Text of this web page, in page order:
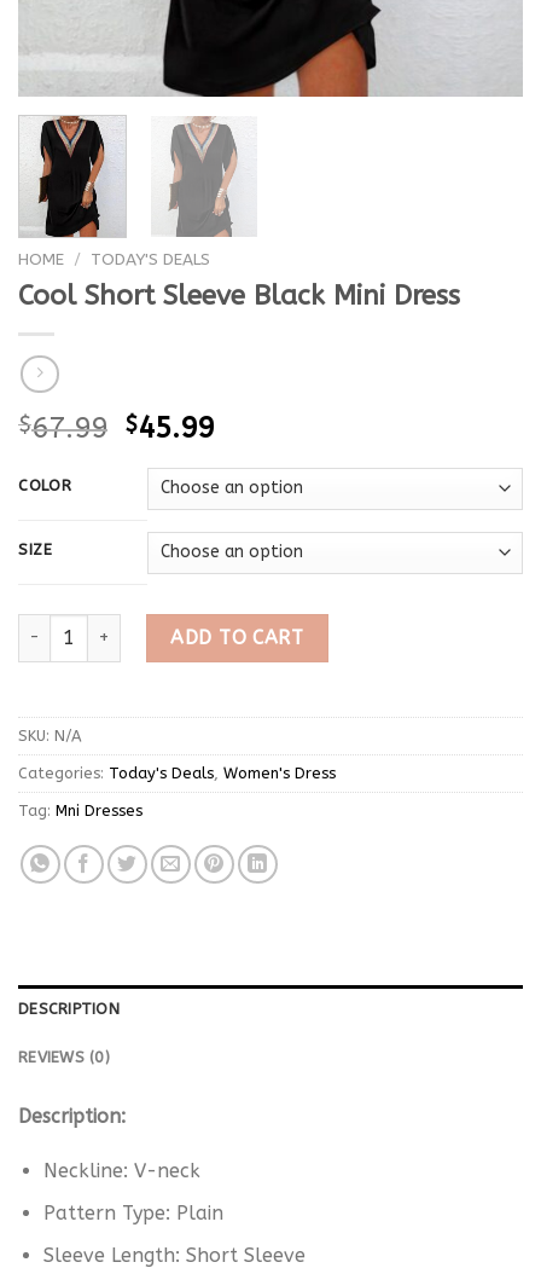
HOME / TODAY'S DEALS
Cool Short Sleeve Black Mini Dress
$67.99 $45.99
COLOR
SIZE
Cool Short Sleeve Black Mini Dress quantity
ADD TO CART
SKU: N/A
Categories: Today's Deals Women's Dress
Tag: Mni Dresses
DESCRIPTION
REVIEWS (0)
Description:
Neckline: V-neck
Pattern Type: Plain
Sleeve Length: Short Sleeve